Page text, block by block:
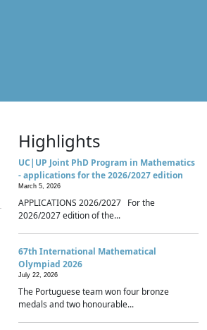
Highlights
UC|UP Joint PhD Program in Mathematics
- applications for the 2026/2027 edition
March 5, 2026
APPLICATIONS 2026/2027 For the
2026/2027 edition of the...
67th International Mathematical
Olympiad 2026
July 22, 2026
The Portuguese team won four bronze
medals and two honourable...